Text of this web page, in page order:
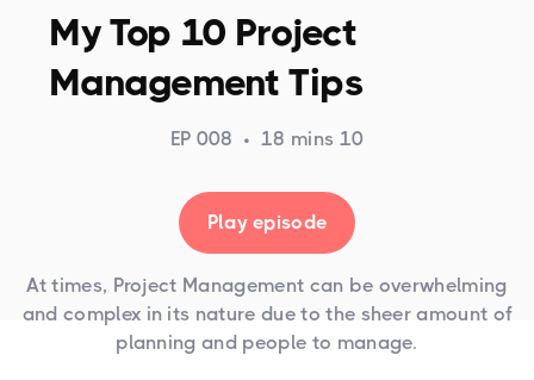
My Top 10 Project
Management Tips
EP 008 •18 mins 10
Play episode
At times, Project Management can be overwhelming
and complex in its nature due to the sheer amount of
planning and people to manage.